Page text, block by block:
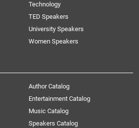
Technology
TED Speakers
University Speakers
Women Speakers
Author Catalog
Entertainment Catalog
Music Catalog
Speakers Catalog